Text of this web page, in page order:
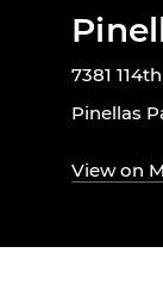
7381
Pinellas
View on